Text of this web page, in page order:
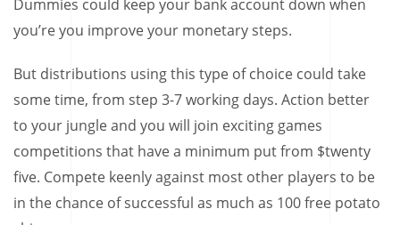
Dummies could keep your bank account down when
you’re you improve your monetary steps.
But distributions using this type of choice could take
some time, from step 3-7 working days. Action better
to your jungle and you will join exciting games
competitions that have a minimum put from $twenty
five. Compete keenly against most other players to be
in the chance of successful as much as 100 free potato